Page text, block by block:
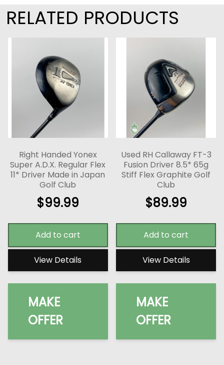
RELATED PRODUCTS
Right Handed Yonex
Super A.D.X. Regular Flex
11* Driver Made in Japan
Golf Club
$99.99
Add to cart
View Details
MAKE
OFFER
Used RH Callaway FT-3
Fusion Driver 8.5* 65g
Stiff Flex Graphite Golf
Club
$89.99
Add to cart
View Details
MAKE
OFFER